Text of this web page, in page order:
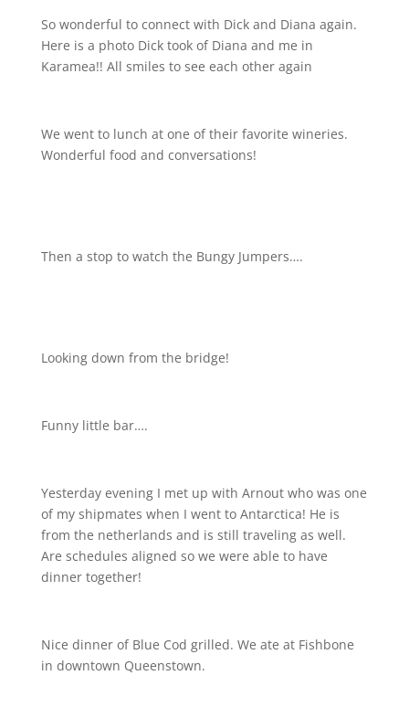
So wonderful to connect with Dick and Diana again.
Here is a photo Dick took of Diana and me in
Karamea!! All smiles to see each other again
We went to lunch at one of their favorite wineries.
Wonderful food and conversations!
Then a stop to watch the Bungy Jumpers….
Looking down from the bridge!
Funny little bar….
Yesterday evening I met up with Arnout who was one
of my shipmates when I went to Antarctica! He is
from the netherlands and is still traveling as well.
Are schedules aligned so we were able to have
dinner together!
Nice dinner of Blue Cod grilled. We ate at Fishbone
in downtown Queenstown.